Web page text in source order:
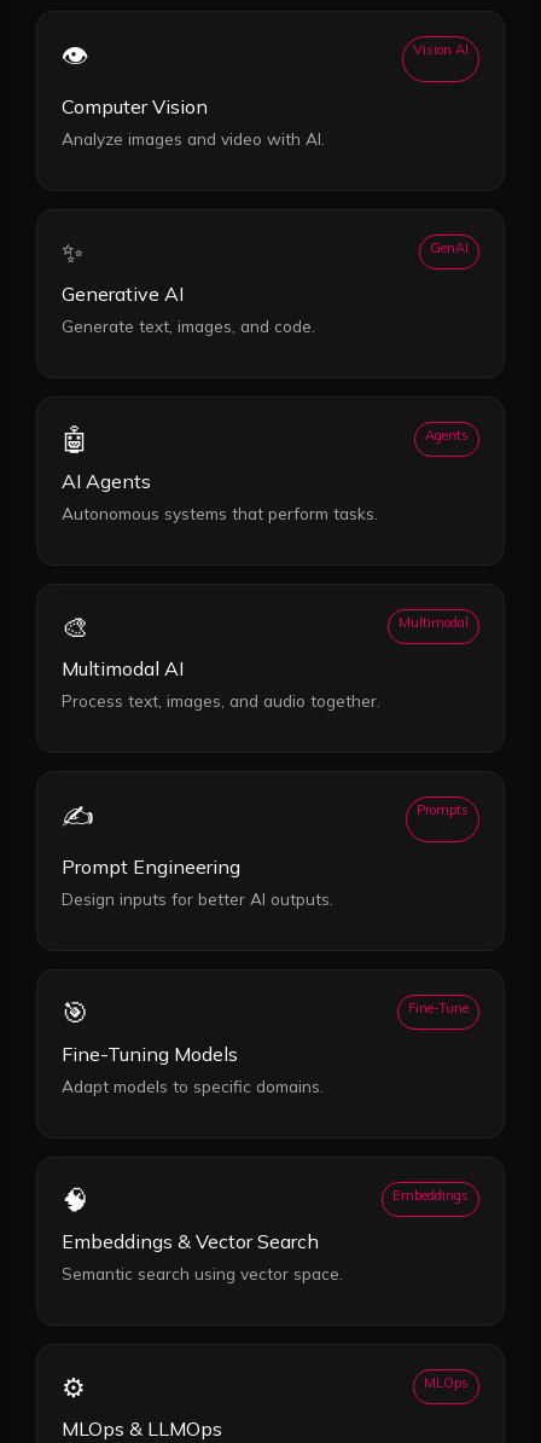
👁️ Vision AI
Computer Vision
Analyze images and video with AI.
✨ GenAI
Generative AI
Generate text, images, and code.
🤖 Agents
AI Agents
Autonomous systems that perform tasks.
🎨 Multimodal
Multimodal AI
Process text, images, and audio together.
✍️ Prompts
Prompt Engineering
Design inputs for better AI outputs.
🎯 Fine-Tune
Fine-Tuning Models
Adapt models to specific domains.
🧠 Embeddings
Embeddings & Vector Search
Semantic search using vector space.
⚙️ MLOps
MLOps & LLMOps